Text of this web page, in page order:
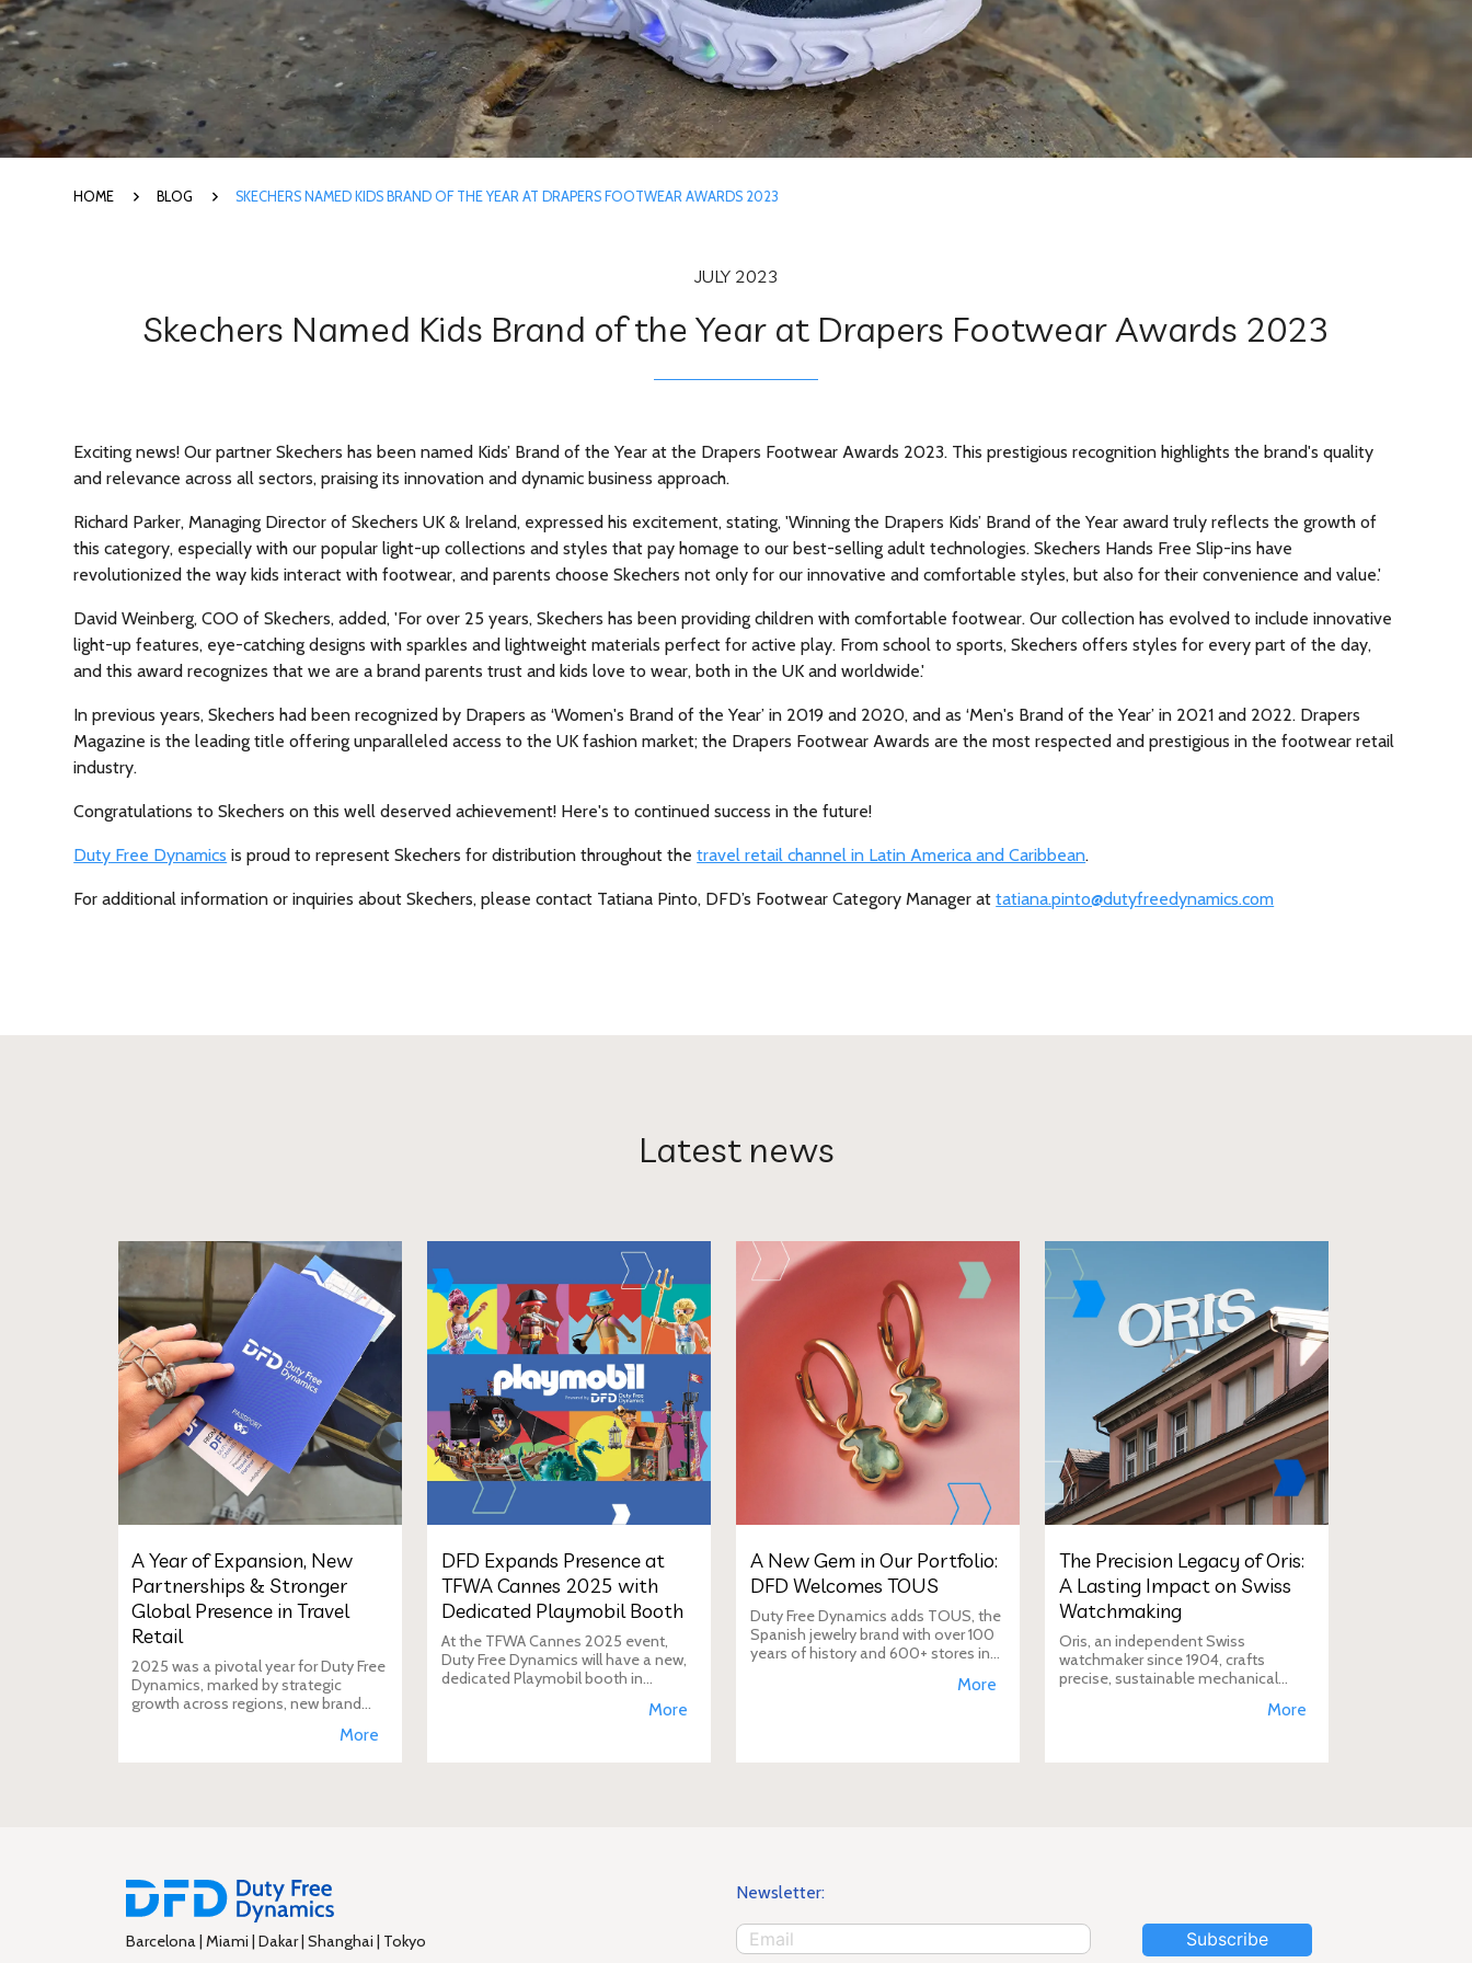
HOME BLOG SKECHERS NAMED KIDS BRAND OF THE YEAR AT DRAPERS FOOTWEAR AWARDS 2023
JULY 2023
Skechers Named Kids Brand of the Year at Drapers Footwear Awards 2023
Exciting news! Our partner Skechers has been named Kids’ Brand of the Year at the Drapers Footwear Awards 2023. This prestigious recognition highlights the brand's quality
and relevance across all sectors, praising its innovation and dynamic business approach.
Richard Parker, Managing Director of Skechers UK & Ireland, expressed his excitement, stating, 'Winning the Drapers Kids’ Brand of the Year award truly reflects the growth of
this category, especially with our popular light-up collections and styles that pay homage to our best-selling adult technologies. Skechers Hands Free Slip-ins have
revolutionized the way kids interact with footwear, and parents choose Skechers not only for our innovative and comfortable styles, but also for their convenience and value.'
David Weinberg, COO of Skechers, added, 'For over 25 years, Skechers has been providing children with comfortable footwear. Our collection has evolved to include innovative
light-up features, eye-catching designs with sparkles and lightweight materials perfect for active play. From school to sports, Skechers offers styles for every part of the day,
and this award recognizes that we are a brand parents trust and kids love to wear, both in the UK and worldwide.'
In previous years, Skechers had been recognized by Drapers as ‘Women's Brand of the Year’ in 2019 and 2020, and as ‘Men's Brand of the Year’ in 2021 and 2022. Drapers
Magazine is the leading title offering unparalleled access to the UK fashion market; the Drapers Footwear Awards are the most respected and prestigious in the footwear retail
industry.
Congratulations to Skechers on this well deserved achievement! Here's to continued success in the future!
Duty Free Dynamics is proud to represent Skechers for distribution throughout thetravel retail channel in Latin America and Caribbean.
For additional information or inquiries about Skechers, please contact Tatiana Pinto, DFD’s Footwear Category Manager attatiana.pinto@dutyfreedynamics.com
Latest news
A Year of Expansion, New
Partnerships & Stronger
Global Presence in Travel
Retail
2025 was a pivotal year for Duty Free
Dynamics, marked by strategic
growth across regions, new brand
presence in the global travel retail
More
DFD Expands Presence at
TFWA Cannes 2025 with
Dedicated Playmobil Booth
At the TFWA Cannes 2025 event,
Duty Free Dynamics will have a new,
dedicated Playmobil booth in
move is designed to expand the toy
More
A New Gem in Our Portfolio:
DFD Welcomes TOUS
Duty Free Dynamics adds TOUS, the
Spanish jewelry brand with over 100
years of history and 600+ stores in
will expand TOUS in travel retail,More
The Precision Legacy of Oris:
A Lasting Impact on Swiss
Watchmaking
Oris, an independent Swiss
watchmaker since 1904, crafts
precise, sustainable mechanical
supporting aviation, diving, andMore
Barcelona | Miami | Dakar | Shanghai | Tokyo
Newsletter:
Subscribe